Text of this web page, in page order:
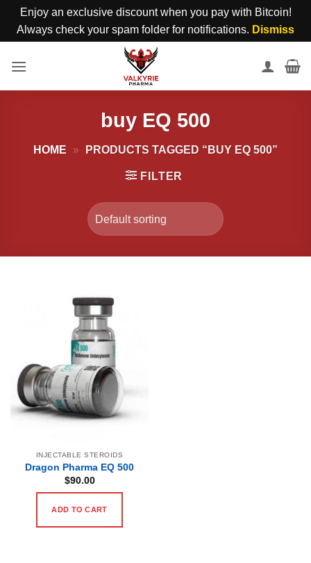
Enjoy an exclusive discount when you pay with Bitcoin!
Always check your spam folder for notifications. Dismiss
buy EQ 500
HOME » PRODUCTS TAGGED “BUY EQ 500”
FILTER
INJECTABLE STEROIDS
Dragon Pharma EQ 500
$90.00
ADD TO CART